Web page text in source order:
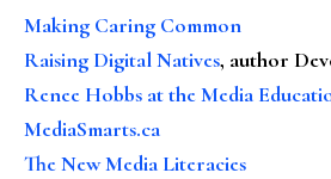
Making Caring Common
Raising Digital Natives, author
Renee Hobbs at the Media
MediaSmarts.ca
The New Media Literacies